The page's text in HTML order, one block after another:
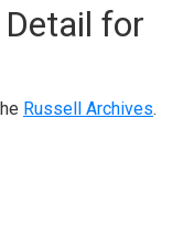
Detail for
Russell Archives.